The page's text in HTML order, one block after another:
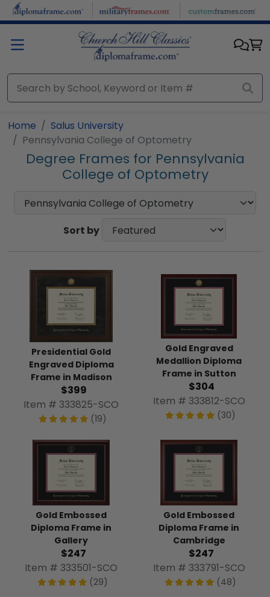
Skip to main content
Home
Salus University
Pennsylvania College of Optometry
Degree Frames for Pennsylvania
College of Optometry
Sort by
Presidential Gold
Engraved Diploma
Frame in Madison
$399
Item # 333825-SCO
(19)
Gold Engraved
Medallion Diploma
Frame in Sutton
$304
Item # 333812-SCO
(30)
Gold Embossed
Diploma Frame in
Gallery
$247
Item # 333501-SCO
(29)
Gold Embossed
Diploma Frame in
Cambridge
$247
Item # 333791-SCO
(48)